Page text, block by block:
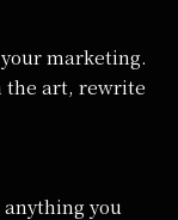
marketing.
the art, rewrite
you